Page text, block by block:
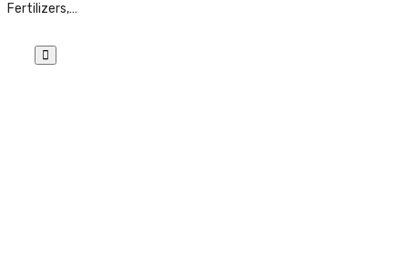
Fertilizers,…